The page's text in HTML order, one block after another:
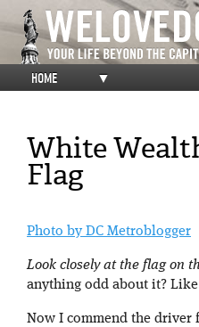
HOME ▼
White
Flag
Photo by DC Metroblogger
Look closely at the flag on
anything odd about it?
Now I commend the driver